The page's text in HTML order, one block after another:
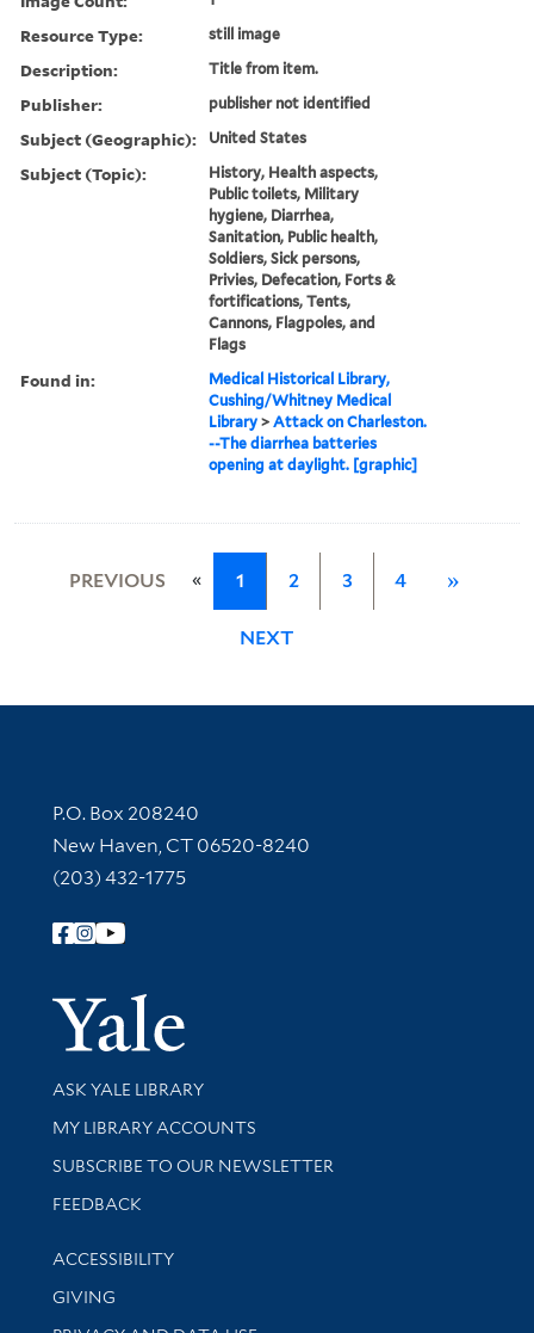
Resource Type: still image
Description: Title from item.
Publisher: publisher not identified
Subject (Geographic): United States
Subject (Topic):
History, Health aspects,
Public toilets, Military
hygiene, Diarrhea,
Sanitation, Public health,
Soldiers, Sick persons,
Privies, Defecation, Forts &
fortifications, Tents,
Cannons, Flagpoles, and
Flags
Found in:
Medical Historical Library,
Cushing/Whitney Medical
Library >Attack on Charleston.
--The diarrhea batteries
opening at daylight. [graphic]
PREVIOUS « 1 2 3 4 »
NEXT
Contact Information
P.O. Box 208240
New Haven, CT 06520-8240
(203) 432-1775
Follow Yale Library
Yale
Library Services
ASK YALE LIBRARY
Get research help and support
MY LIBRARY ACCOUNTS
SUBSCRIBE TO OUR NEWSLETTER
Stay updated with library news and events
FEEDBACK
Library Information
ACCESSIBILITY
GIVING